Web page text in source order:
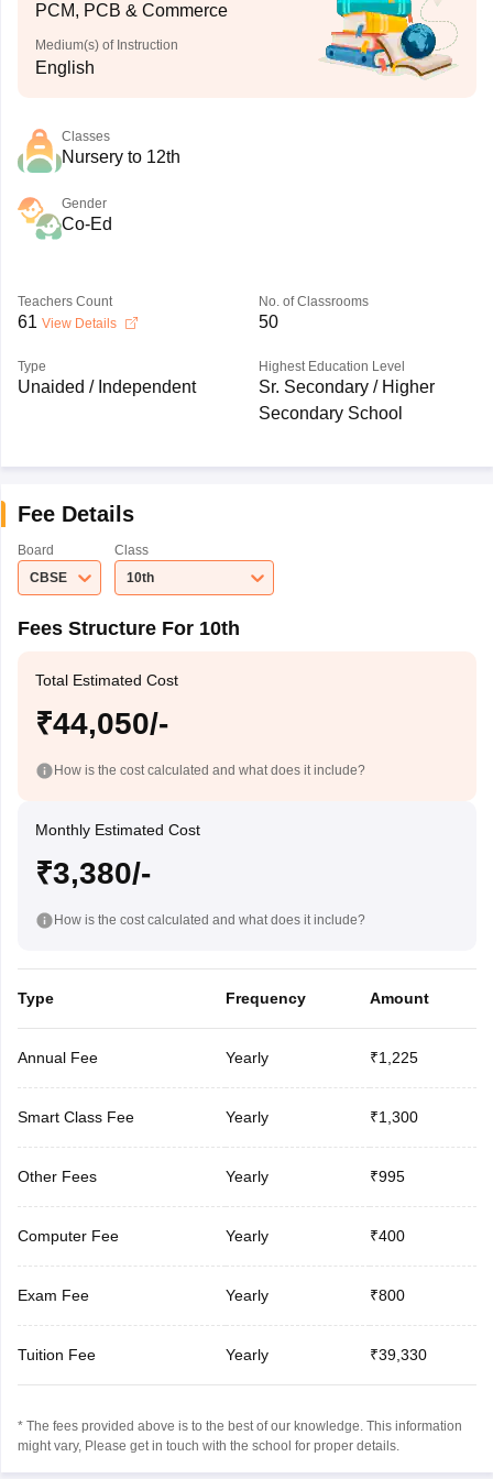
PCM, PCB & Commerce
Medium(s) of Instruction
English
Classes
Nursery to 12th
Gender
Co-Ed
Teachers Count
61 View Details
No. of Classrooms
50
Type
Unaided / Independent
Highest Education Level
Sr. Secondary / Higher
Secondary School
Fee Details
Board
CBSE
Class
10th
Fees Structure For 10th
Total Estimated Cost
₹44,050/-
How is the cost calculated and what does it include?
Monthly Estimated Cost
₹3,380/-
How is the cost calculated and what does it include?
Type Frequency Amount
Annual Fee Yearly ₹1,225
Smart Class Fee Yearly ₹1,300
Other Fees Yearly ₹995
Computer Fee Yearly ₹400
Exam Fee Yearly ₹800
Tuition Fee Yearly ₹39,330
* The fees provided above is to the best of our knowledge. This information
might vary, Please get in touch with the school for proper details.